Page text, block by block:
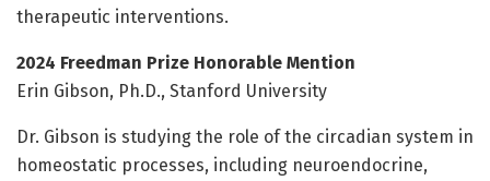
therapeutic interventions.
2024 Freedman Prize Honorable Mention
Erin Gibson, Ph.D., Stanford University
Dr. Gibson is studying the role of the circadian system in
homeostatic processes, including neuroendocrine,